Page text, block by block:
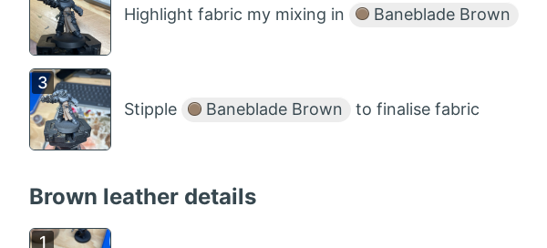
Highlight fabric my mixing in Baneblade Brown
Stipple Baneblade Brown to finalise fabric
Brown leather details